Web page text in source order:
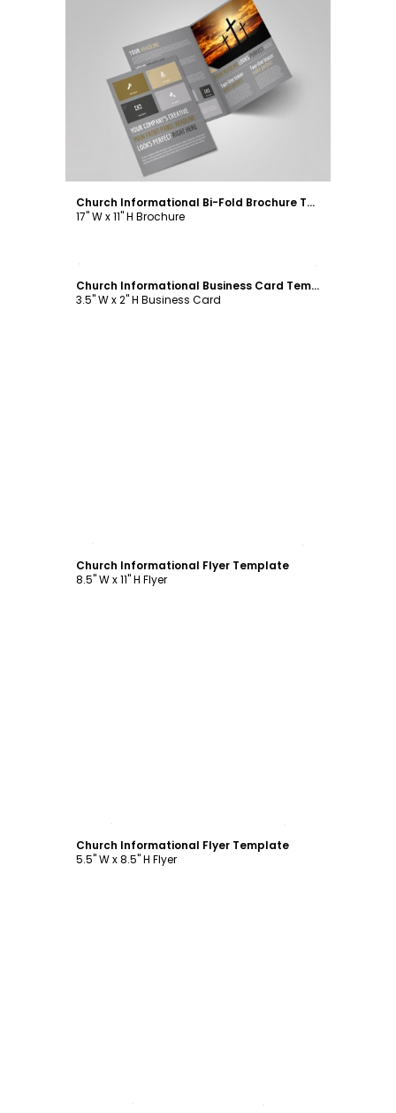
Customize
Church Informational Bi-Fold Brochure Template
17" W x 11" H Brochure
Church Informational Business Card Template
3.5" W x 2" H Business Card
Church Informational Flyer Template
8.5" W x 11" H Flyer
Church Informational Flyer Template
5.5" W x 8.5" H Flyer